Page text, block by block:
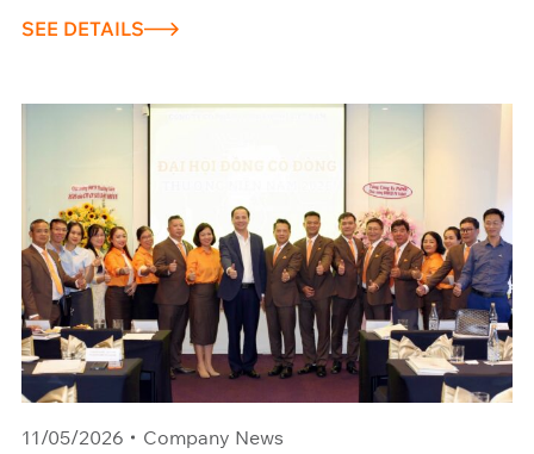
SEE DETAILS
11/05/2026 Company News